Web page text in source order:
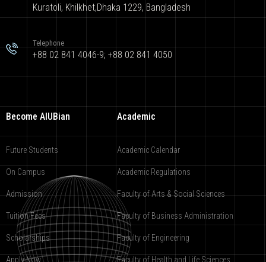
Kuratoli, Khilkhet,Dhaka 1229, Bangladesh
Telephone
+88 02 841 4046-9; +88 02 841 4050
Become AIUBian
Future Students
On Campus
Admission
Tuition Fees
Scholarships
Apply Now
Academic
Academic Calendar
Academic Regulations
Faculty of Arts & Social Sciences
Faculty of Business Administration
Faculty of Engineering
Faculty of Health and Life Sciences